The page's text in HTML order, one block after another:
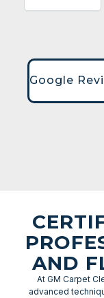
Google
AND
At GM Carpet
advanced